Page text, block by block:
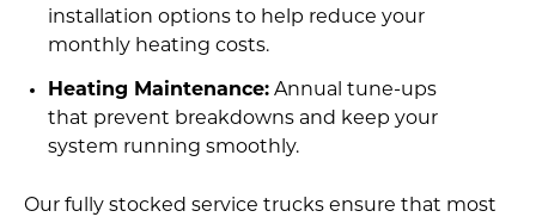
installation options to help reduce your
monthly heating costs.
Heating Maintenance: Annual tune-ups
that prevent breakdowns and keep your
system running smoothly.
Our fully stocked service trucks ensure that most